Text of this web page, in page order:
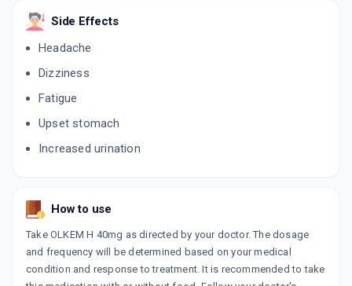
15 TABLET/STRIP
OLMARK H 40MG
OLMETIME H 40MG
OLVANCE H 40MG
By SUN PHARMACEUTICAL INDUSTRIES LTD
10 TABLET/STRIP
₹206.39 ₹242.81 15% off ADD TO CART
Side Effects
Headache
Dizziness
Fatigue
Upset stomach
Increased urination
How to use
Take OLKEM H 40mg as directed by your doctor. The dosage
and frequency will be determined based on your medical
condition and response to treatment. It is recommended to take